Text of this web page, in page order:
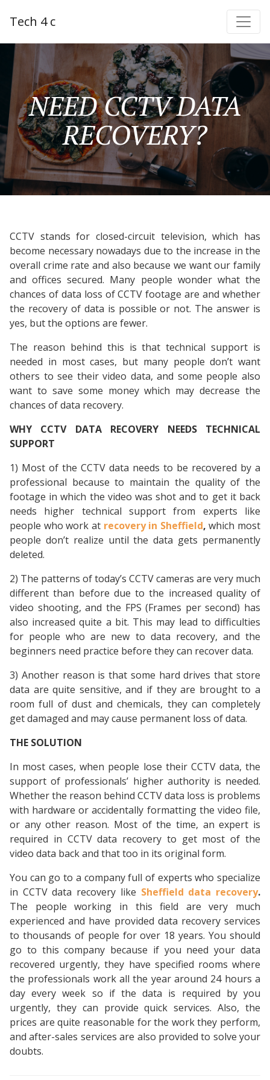
Tech 4 c
NEED CCTV DATA
RECOVERY?
CCTV stands for closed-circuit television, which has
become necessary nowadays due to the increase in the
overall crime rate and also because we want our family
and offices secured. Many people wonder what the
chances of data loss of CCTV footage are and whether
the recovery of data is possible or not. The answer is
yes, but the options are fewer.
The reason behind this is that technical support is
needed in most cases, but many people don’t want
others to see their video data, and some people also
want to save some money which may decrease the
chances of data recovery.
WHY CCTV DATA RECOVERY NEEDS TECHNICAL
SUPPORT
1) Most of the CCTV data needs to be recovered by a
professional because to maintain the quality of the
footage in which the video was shot and to get it back
needs higher technical support from experts like
people who work at recovery in Sheffield,which most
people don’t realize until the data gets permanently
deleted.
2) The patterns of today’s CCTV cameras are very much
different than before due to the increased quality of
video shooting, and the FPS (Frames per second) has
also increased quite a bit. This may lead to difficulties
for people who are new to data recovery, and the
beginners need practice before they can recover data.
3) Another reason is that some hard drives that store
data are quite sensitive, and if they are brought to a
room full of dust and chemicals, they can completely
get damaged and may cause permanent loss of data.
THE SOLUTION
In most cases, when people lose their CCTV data, the
support of professionals’ higher authority is needed.
Whether the reason behind CCTV data loss is problems
with hardware or accidentally formatting the video file,
or any other reason. Most of the time, an expert is
required in CCTV data recovery to get most of the
video data back and that too in its original form.
You can go to a company full of experts who specialize
in CCTV data recovery like Sheffield data recovery.
The people working in this field are very much
experienced and have provided data recovery services
to thousands of people for over 18 years. You should
go to this company because if you need your data
recovered urgently, they have specified rooms where
the professionals work all the year around 24 hours a
day every week so if the data is required by you
urgently, they can provide quick services. Also, the
prices are quite reasonable for the work they perform,
and after-sales services are also provided to solve your
doubts.